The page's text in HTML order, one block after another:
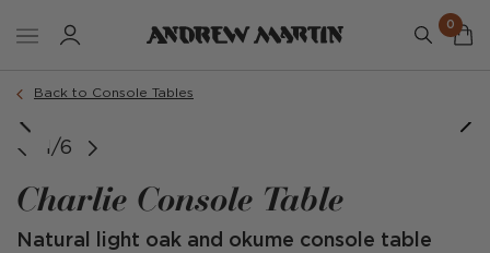
0
Back to Console Tables
1/6
Charlie Console Table
Natural light oak and okume console table